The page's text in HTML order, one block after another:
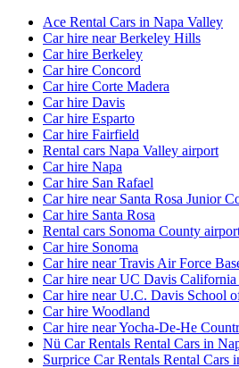
Ace Rental Cars in Napa Valley
Car hire near Berkeley Hills
Car hire Berkeley
Car hire Concord
Car hire Corte Madera
Car hire Davis
Car hire Esparto
Car hire Fairfield
Rental cars Napa Valley airport
Car hire Napa
Car hire San Rafael
Car hire near Santa Rosa Junior
Car hire Santa Rosa
Rental cars Sonoma County
Car hire Sonoma
Car hire near Travis Air Force
Car hire near UC Davis California
Car hire near U.C. Davis School
Car hire Woodland
Car hire near Yocha-De-He
Nü Car Rentals Rental Cars in
Surprice Car Rentals Rental Cars